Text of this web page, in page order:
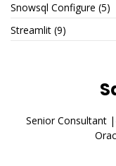
Snowsql Configure (5)
Streamlit (9)
Senior Consultant